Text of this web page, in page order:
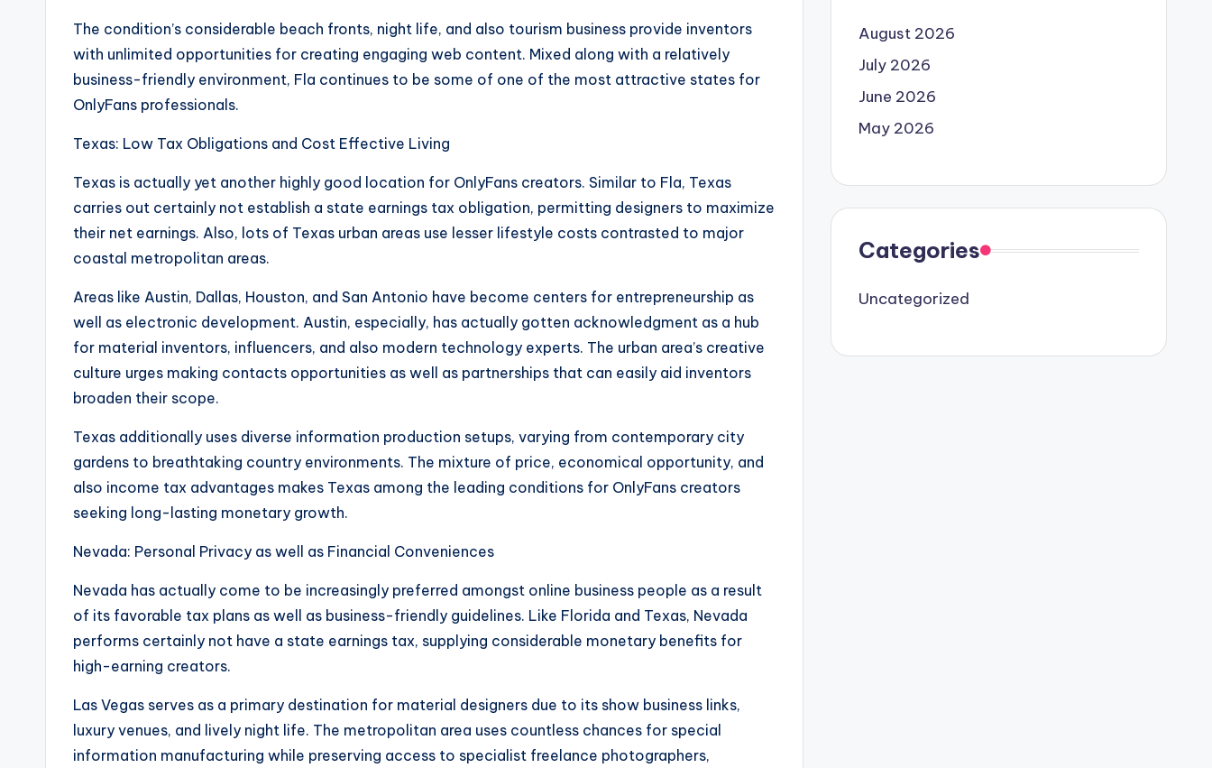
The condition’s considerable beach fronts, night life, and also tourism business provide inventors
with unlimited opportunities for creating engaging web content. Mixed along with a relatively
business-friendly environment, Fla continues to be some of one of the most attractive states for
OnlyFans professionals.
Texas: Low Tax Obligations and Cost Effective Living
Texas is actually yet another highly good location for OnlyFans creators. Similar to Fla, Texas
carries out certainly not establish a state earnings tax obligation, permitting designers to maximize
their net earnings. Also, lots of Texas urban areas use lesser lifestyle costs contrasted to major
coastal metropolitan areas.
Areas like Austin, Dallas, Houston, and San Antonio have become centers for entrepreneurship as
well as electronic development. Austin, especially, has actually gotten acknowledgment as a hub
for material inventors, influencers, and also modern technology experts. The urban area’s creative
culture urges making contacts opportunities as well as partnerships that can easily aid inventors
broaden their scope.
Texas additionally uses diverse information production setups, varying from contemporary city
gardens to breathtaking country environments. The mixture of price, economical opportunity, and
also income tax advantages makes Texas among the leading conditions for OnlyFans creators
seeking long-lasting monetary growth.
Nevada: Personal Privacy as well as Financial Conveniences
Nevada has actually come to be increasingly preferred amongst online business people as a result
of its favorable tax plans as well as business-friendly guidelines. Like Florida and Texas, Nevada
performs certainly not have a state earnings tax, supplying considerable monetary benefits for
high-earning creators.
Las Vegas serves as a primary destination for material designers due to its show business links,
luxury venues, and lively night life. The metropolitan area uses countless chances for special
information manufacturing while preserving access to specialist freelance photographers,
August 2026
July 2026
June 2026
May 2026
Categories
Uncategorized